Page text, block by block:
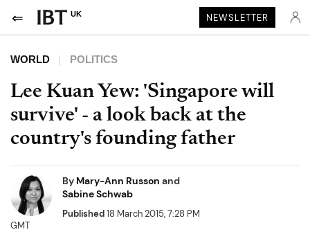
UK NEWSLETTER
WORLD POLITICS
Lee Kuan Yew: 'Singapore will
survive' - a look back at the
country's founding father
By Mary-Ann Russon and
Sabine Schwab
Published18 March 2015, 7:28 PM
GMT